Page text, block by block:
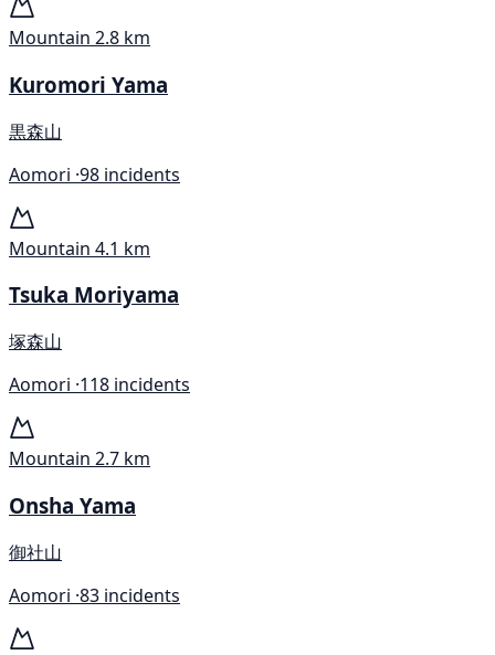
Mountain 2.8 km
Kuromori Yama
黒森山
Aomori ·98 incidents
Mountain 4.1 km
Tsuka Moriyama
塚森山
Aomori ·118 incidents
Mountain 2.7 km
Onsha Yama
御社山
Aomori ·83 incidents